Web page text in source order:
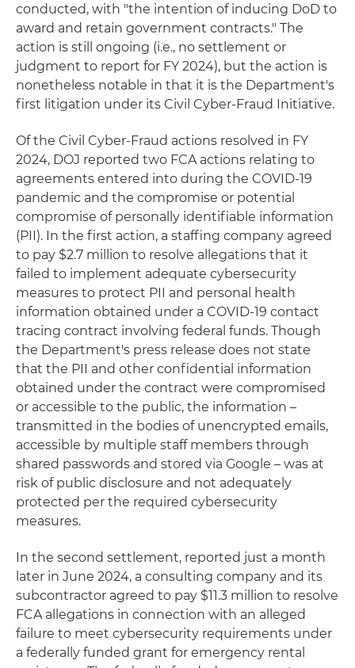
conducted, with "the intention of inducing DoD to
award and retain government contracts." The
action is still ongoing (i.e., no settlement or
judgment to report for FY 2024), but the action is
nonetheless notable in that it is the Department's
first litigation under its Civil Cyber-Fraud Initiative.
Of the Civil Cyber-Fraud actions resolved in FY
2024, DOJ reported two FCA actions relating to
agreements entered into during the COVID-19
pandemic and the compromise or potential
compromise of personally identifiable information
(PII). In the first action, a staffing company agreed
to pay $2.7 million to resolve allegations that it
failed to implement adequate cybersecurity
measures to protect PII and personal health
information obtained under a COVID-19 contact
tracing contract involving federal funds. Though
the Department's press release does not state
that the PII and other confidential information
obtained under the contract were compromised
or accessible to the public, the information –
transmitted in the bodies of unencrypted emails,
accessible by multiple staff members through
shared passwords and stored via Google – was at
risk of public disclosure and not adequately
protected per the required cybersecurity
measures.
In the second settlement, reported just a month
later in June 2024, a consulting company and its
subcontractor agreed to pay $11.3 million to resolve
FCA allegations in connection with an alleged
failure to meet cybersecurity requirements under
a federally funded grant for emergency rental